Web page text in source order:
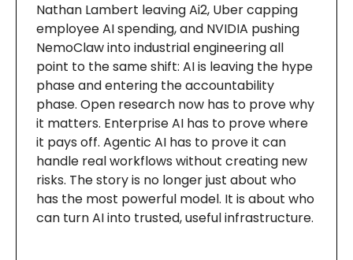
Nathan Lambert leaving Ai2, Uber capping
employee AI spending, and NVIDIA pushing
NemoClaw into industrial engineering all
point to the same shift: AI is leaving the hype
phase and entering the accountability
phase. Open research now has to prove why
it matters. Enterprise AI has to prove where
it pays off. Agentic AI has to prove it can
handle real workflows without creating new
risks. The story is no longer just about who
has the most powerful model. It is about who
can turn AI into trusted, useful infrastructure.